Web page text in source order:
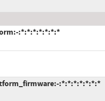
:*:*:*:*:*:*:*
:*:*:*:*:*:*:*